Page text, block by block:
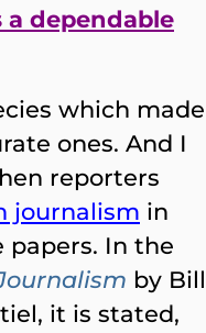
a dependable
which made
ones. And I
reporters
journalism in
In the
by Bill
it is stated,